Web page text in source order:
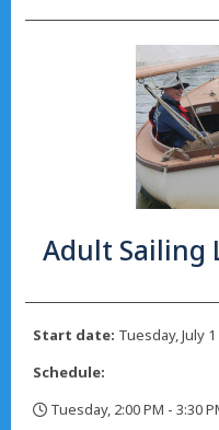
Adult Sailing
Start date: Tuesday, July 1
Schedule:
Tuesday, 2:00 PM - 3:30